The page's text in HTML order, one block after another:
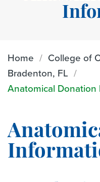
Home
College of
Bradenton, FL
Anatomical